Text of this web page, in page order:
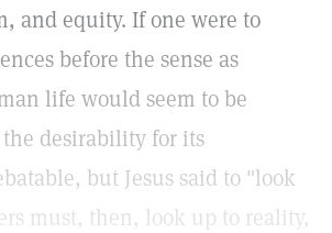
and equity. If one were to
before the sense as
life would seem to be
desirability for its
but Jesus said to "look
must, then, look up to reality,